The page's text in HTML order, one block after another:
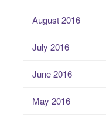
August 2016
July 2016
June 2016
May 2016